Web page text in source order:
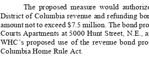
The proposed measure would
District of Columbia revenue and refunding
amount not to exceed $7. 5 million. The bond
Courts Apartments at 5000 Hunt Street, N.E.,
WHC’s proposed use of the revenue bond
Columbia Home Rule Act.